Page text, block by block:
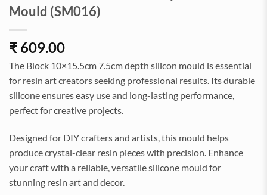
Mould (SM016)
₹ 609.00
The Block 10×15.5cm 7.5cm depth silicon mould is essential
for resin art creators seeking professional results. Its durable
silicone ensures easy use and long-lasting performance,
perfect for creative projects.
Designed for DIY crafters and artists, this mould helps
produce crystal-clear resin pieces with precision. Enhance
your craft with a reliable, versatile silicone mould for
stunning resin art and decor.